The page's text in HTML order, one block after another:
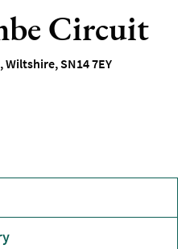
Circuit
,Wiltshire,SN14 7EY